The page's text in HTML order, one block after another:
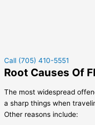
Call (705) 410-5551
Root Causes Of
The most widespread
a sharp things when
Other reasons include: